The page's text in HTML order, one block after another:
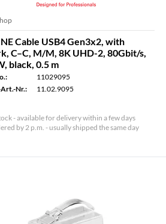
Cable USB4 Gen3x2, with
C–C, M/M, 8K UHD-2, 80Gbit/s,
black, 0.5 m
11029095
Nr.:
11.02.9095
- available for delivery within a few days
by 2 p.m. - usually shipped the same day